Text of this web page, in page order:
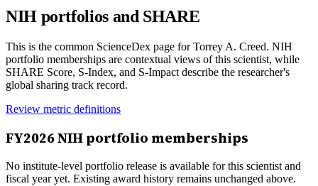
NIH portfolios and SHARE
This is the common ScienceDex page forTorrey A. Creed. NIH
portfolio memberships are contextual views of this scientist, while
SHARE Score, S-Index, and S-Impact describe the researcher's
global sharing track record.
Review metric definitions
FY2026NIH portfolio memberships
No institute-level portfolio release is available for this scientist and
fiscal year yet. Existing award history remains unchanged above.